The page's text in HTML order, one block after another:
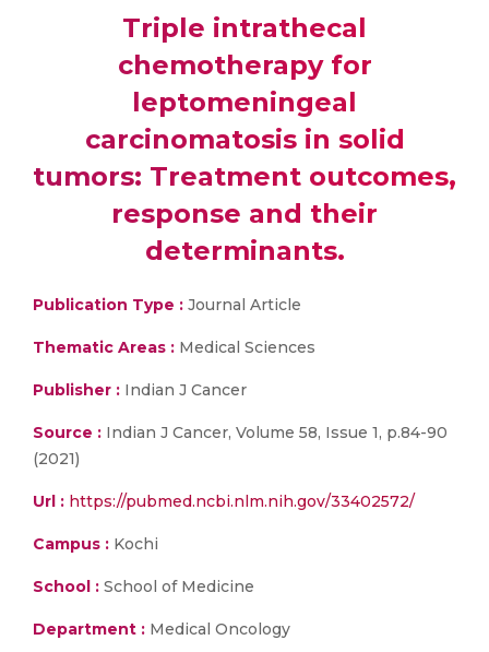
Triple intrathecal
chemotherapy for
leptomeningeal
carcinomatosis in solid
tumors: Treatment outcomes,
response and their
determinants.
Publication Type : Journal Article
Thematic Areas : Medical Sciences
Publisher : Indian J Cancer
Source : Indian J Cancer, Volume 58, Issue 1, p.84-90
(2021)
Url : https://pubmed.ncbi.nlm.nih.gov/33402572/
Campus : Kochi
School : School of Medicine
Department : Medical Oncology